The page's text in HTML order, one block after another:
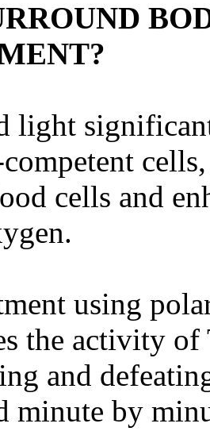
light
cells and
using
the activity
and
minute by